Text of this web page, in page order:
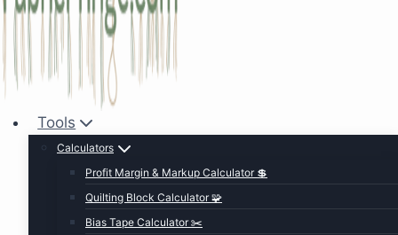
Tools
Calculators
Profit Margin & Markup Calculator 💲
Quilting Block Calculator 🧩
Bias Tape Calculator ✂️